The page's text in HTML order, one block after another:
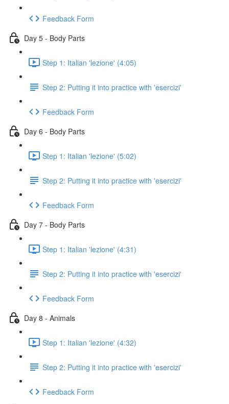
Feedback Form
Day 5 - Body Parts
Step 1: Italian 'lezione' (4:05)
Step 2: Putting it into practice with 'esercizi'
Feedback Form
Day 6 - Body Parts
Step 1: Italian 'lezione' (5:02)
Step 2: Putting it into practice with 'esercizi'
Feedback Form
Day 7 - Body Parts
Step 1: Italian 'lezione' (4:31)
Step 2: Putting it into practice with 'esercizi'
Feedback Form
Day 8 - Animals
Step 1: Italian 'lezione' (4:32)
Step 2: Putting it into practice with 'esercizi'
Feedback Form